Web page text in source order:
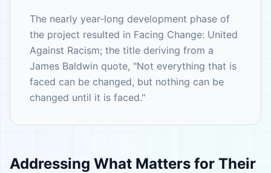
The nearly year-long development phase of
the project resulted in Facing Change: United
Against Racism; the title deriving from a
James Baldwin quote, "Not everything that is
faced can be changed, but nothing can be
changed until it is faced."
Addressing What Matters for Their